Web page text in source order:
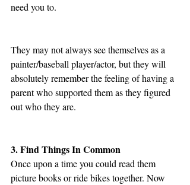
need you to.
They may not always see themselves as a
painter/baseball player/actor, but they will
absolutely remember the feeling of having a
parent who supported them as they figured
out who they are.
3. Find Things In Common
Once upon a time you could read them
picture books or ride bikes together. Now